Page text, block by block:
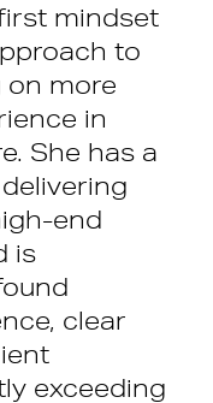
mindset
to
on more
in
She has a
end
is
clear
exceeding